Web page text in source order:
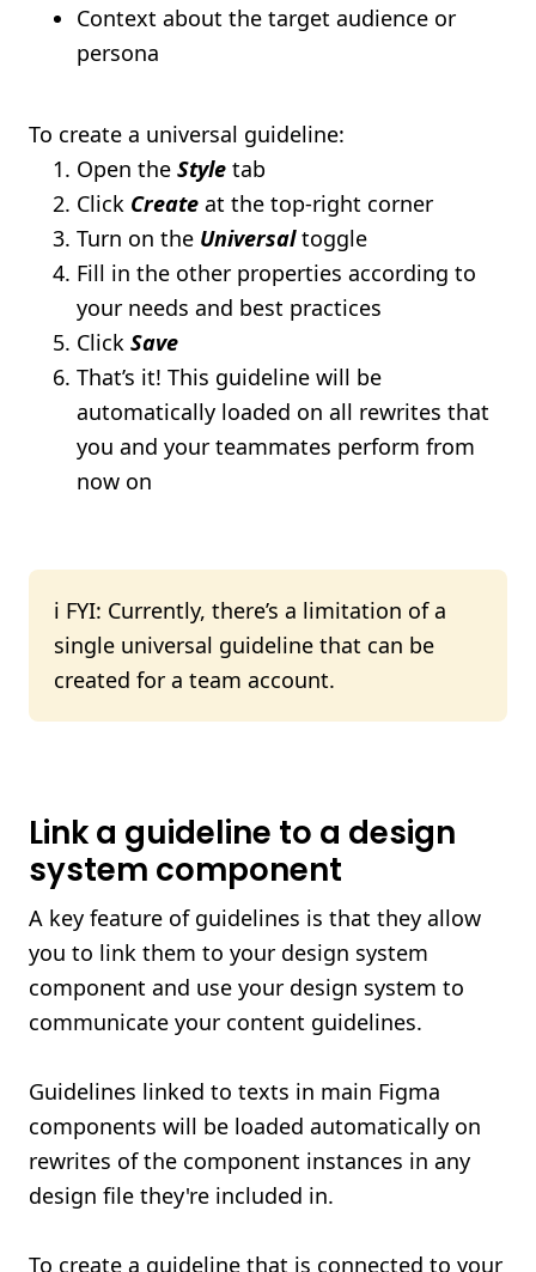
Context about the target audience or
persona
To create a universal guideline:
Open the Styletab
Click Createat the top-right corner
Turn on the Universaltoggle
Fill in the other properties according to
your needs and best practices
Click Save
That’s it! This guideline will be
automatically loaded on all rewrites that
you and your teammates perform from
now on
ℹ️ FYI: Currently, there’s a limitation of a
single universal guideline that can be
created for a team account.
Link a guideline to a design
system component
A key feature of guidelines is that they allow
you to link them to your design system
component and use your design system to
communicate your content guidelines.
Guidelines linked to texts in main Figma
components will be loaded automatically on
rewrites of the component instances in any
design file they're included in.
To create a guideline that is connected to your